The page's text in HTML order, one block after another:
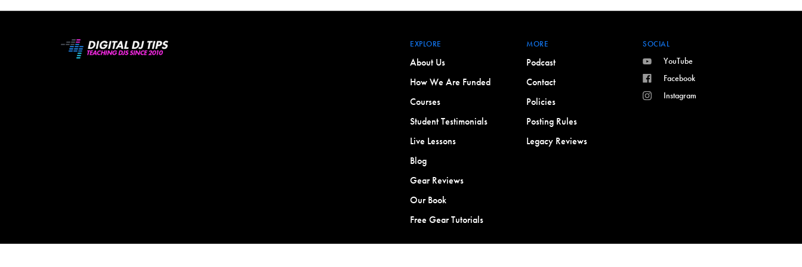
EXPLORE
About Us
How We Are Funded
Courses
Student Testimonials
Live Lessons
Blog
Gear Reviews
Our Book
Free Gear Tutorials
MORE
Podcast
Contact
Policies
Posting Rules
Legacy Reviews
SOCIAL
YouTube
Facebook
Instagram